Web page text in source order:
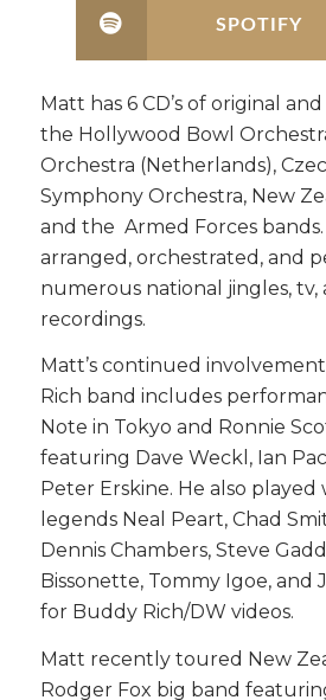
SPOTIFY
Matt has 6 CD’s of original
the Hollywood Bowl
Orchestra (Netherlands),
Symphony Orchestra, New
and the Armed Forces bands.
arranged, orchestrated, and
numerous national jingles, tv,
recordings.
Matt’s continued
Rich band includes
Note in Tokyo and Ronnie
featuring Dave Weckl, Ian
Peter Erskine. He also
legends Neal Peart, Chad
Dennis Chambers, Steve
Bissonette, Tommy Igoe, and
for Buddy Rich/DW videos.
Matt recently toured New
Rodger Fox big band